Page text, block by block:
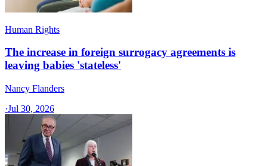
Human Rights
The increase in foreign surrogacy agreements is
leaving babies 'stateless'
Nancy Flanders
·Jul 30, 2026